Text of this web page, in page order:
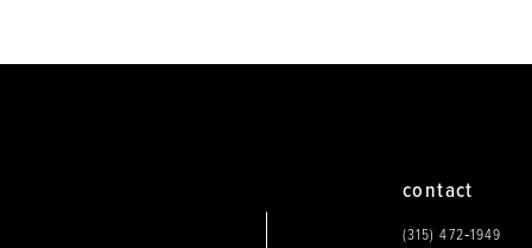
contact
(315) 472‑1949